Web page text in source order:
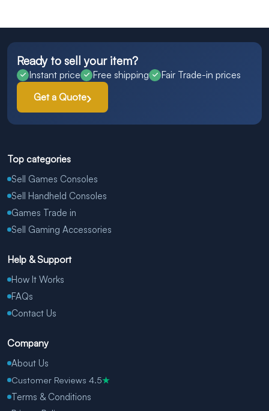
Ready to sell your item?
Instant price Free shipping
Fair Trade-in prices
Get a Quote
Top categories
Sell Games Consoles
Sell Handheld Consoles
Games Trade in
Sell Gaming Accessories
Help & Support
How It Works
FAQs
Contact Us
Company
About Us
Customer Reviews 4.5★
Terms & Conditions